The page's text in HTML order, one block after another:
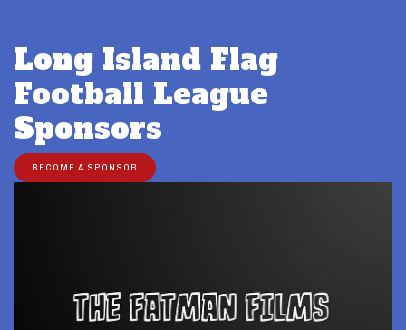
Long Island Flag
Football League
Sponsors
BECOME A SPONSOR